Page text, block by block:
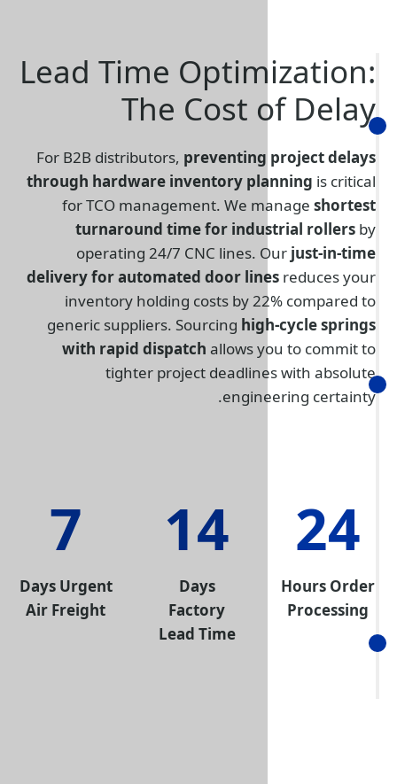
Lead Time
The Cost
For B2B distributors,
through hardware inventory
for TCO management. We
turnaround time for
operating 24/7 CNC lines.
delivery for automated door
inventory holding costs by
generic suppliers. Sourcing
with rapid dispatchallows
tighter project
14
Days
Factory
7
Days Urgent
Air Freight